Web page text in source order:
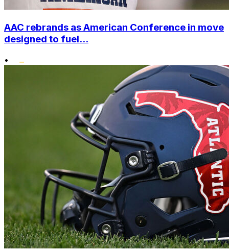
AAC rebrands as American Conference in move
designed to fuel...
•